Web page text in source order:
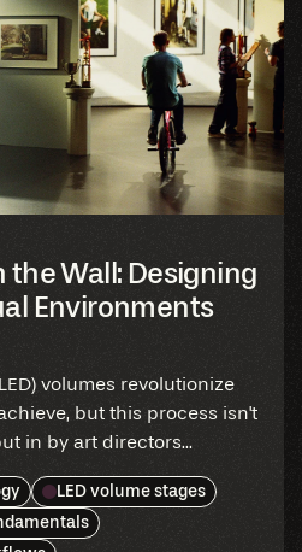
Wall: Designing
Environments
volumes revolutionize
but this process isn't
in by art directors...
LED volume stages